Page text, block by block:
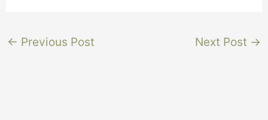
← Previous Post Next Post →